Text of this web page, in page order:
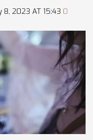
8, 2023 AT 15:43 0